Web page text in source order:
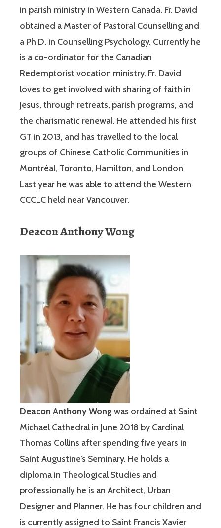
in parish ministry in Western Canada. Fr. David
obtained a Master of Pastoral Counselling and
a Ph.D. in Counselling Psychology. Currently he
is a co-ordinator for the Canadian
Redemptorist vocation ministry. Fr. David
loves to get involved with sharing of faith in
Jesus, through retreats, parish programs, and
the charismatic renewal. He attended his first
GT in 2013, and has travelled to the local
groups of Chinese Catholic Communities in
Montréal, Toronto, Hamilton, and London.
Last year he was able to attend the Western
CCCLC held near Vancouver.
Deacon Anthony Wong
Deacon Anthony Wong was ordained at Saint
Michael Cathedral in June 2018 by Cardinal
Thomas Collins after spending five years in
Saint Augustine’s Seminary. He holds a
diploma in Theological Studies and
professionally he is an Architect, Urban
Designer and Planner. He has four children and
is currently assigned to Saint Francis Xavier